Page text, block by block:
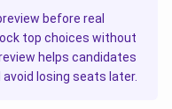
before real
top choices without
helps candidates
losing seats later.